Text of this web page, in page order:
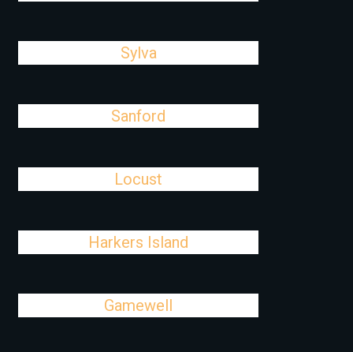
Sylva
Sanford
Locust
Harkers Island
Gamewell